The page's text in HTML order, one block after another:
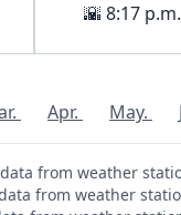
🌇 8:17 p.m.
Apr. May.
from weather
from weather